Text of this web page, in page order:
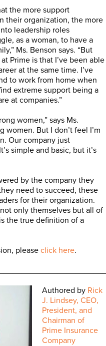
the more support
their organization, the more
leadership roles
as a woman, to have a
Ms. Benson says. “But
Prime is that I’ve been able
at the same time. I’ve
to work from home when
extreme support being a
at companies.”
women,” says Ms.
women. But I don’t feel I’m
Our company just
simple and basic, but it’s
by the company they
need to succeed, these
for their organization.
only themselves but all of
the true definition of a
please click here.
Authored by Rick
J. Lindsey, CEO,
President, and
Chairman of
Prime Insurance
Company